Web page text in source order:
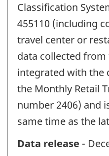
Classification
455110 (including
travel center or
data collected from
integrated with the
the Monthly Retail
number 2406) and
same time as the
Data release -